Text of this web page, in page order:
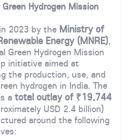
Hydrogen Mission
2023 by the Ministry of
Energy (MNRE),
Green Hydrogen Mission
initiative aimed at
the production, use, and
hydrogen in India. The
a total outlay of ₹19,744
USD 2.4 billion)
around the following